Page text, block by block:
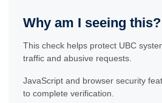
Why am I seeing this?
This check helps protect UBC
traffic and abusive requests.
JavaScript and browser security
to complete verification.